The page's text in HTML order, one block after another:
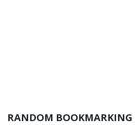
RANDOM BOOKMARKING